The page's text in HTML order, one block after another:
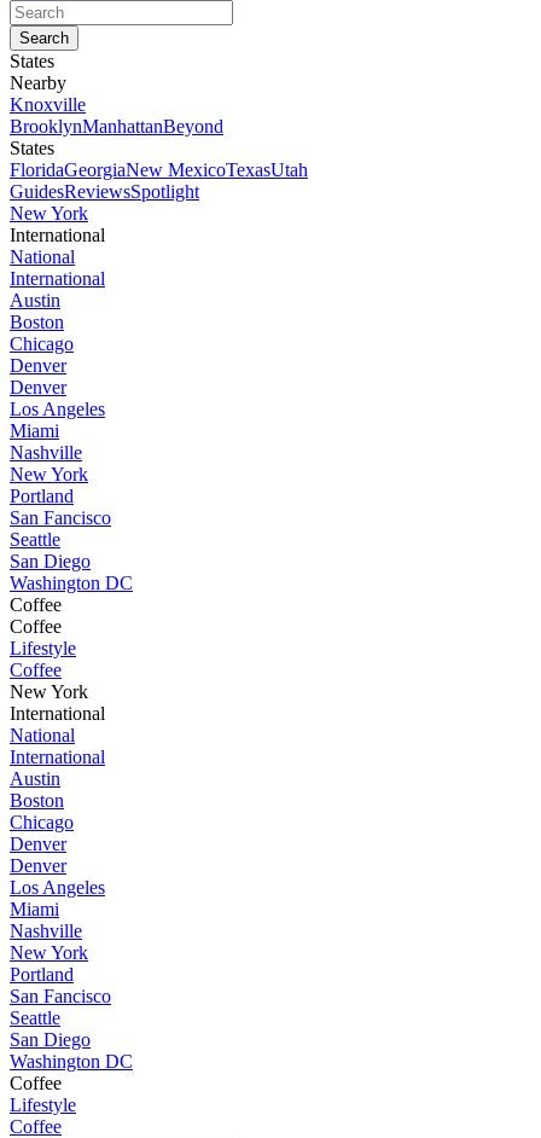
States
Nearby
Knoxville
BrooklynManhattanBeyond
States
FloridaGeorgiaNew MexicoTexasUtah
GuidesReviewsSpotlight
New York
International
National
International
Austin
Boston
Chicago
Denver
Denver
Los Angeles
Miami
Nashville
New York
Portland
San Fancisco
Seattle
San Diego
Washington DC
Coffee
Coffee
Lifestyle
Coffee
New York
International
National
International
Austin
Boston
Chicago
Denver
Denver
Los Angeles
Miami
Nashville
New York
Portland
San Fancisco
Seattle
San Diego
Washington DC
Coffee
Lifestyle
Coffee